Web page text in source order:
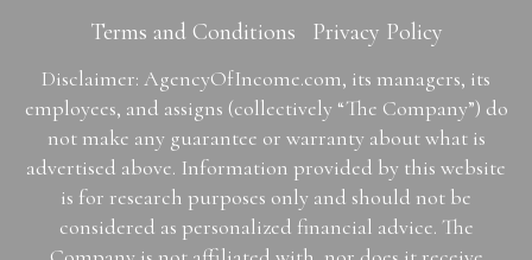
Terms and Conditions Privacy Policy
Disclaimer: AgencyOfIncome.com, its managers, its
employees, and assigns (collectively “The Company”) do
not make any guarantee or warranty about what is
advertised above. Information provided by this website
is for research purposes only and should not be
considered as personalized financial advice. The